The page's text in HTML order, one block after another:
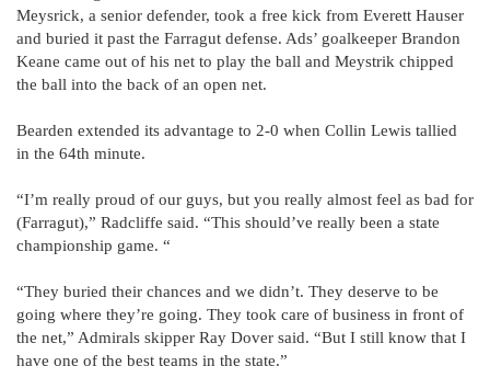
Meysrick, a senior defender, took a free kick from Everett Hauser
and buried it past the Farragut defense. Ads’ goalkeeper Brandon
Keane came out of his net to play the ball and Meystrik chipped
the ball into the back of an open net.
Bearden extended its advantage to 2-0 when Collin Lewis tallied
in the 64th minute.
“I’m really proud of our guys, but you really almost feel as bad for
(Farragut),” Radcliffe said. “This should’ve really been a state
championship game. “
“They buried their chances and we didn’t. They deserve to be
going where they’re going. They took care of business in front of
the net,” Admirals skipper Ray Dover said. “But I still know that I
have one of the best teams in the state.”